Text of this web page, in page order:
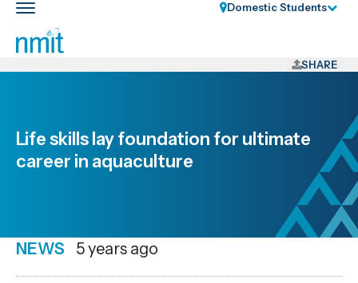
Skip
Skip
Skip
to
primary
Toggle
main
nav
Domestic Students
SHARE
Life skills lay foundation for ultimate
career in aquaculture
NEWS
Date
published
5 years ago